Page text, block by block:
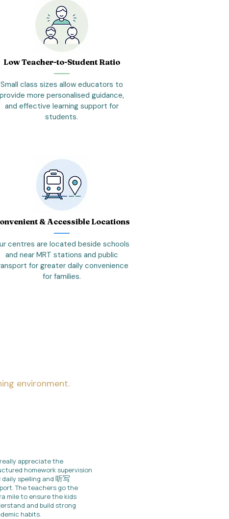
Low Teacher-to-Student Ratio
Small class sizes allow educators to
provide more personalised guidance,
and effective learning support for
students.
& Accessible Locations
centres are located beside schools
and near MRT stations and public
for greater daily convenience
for families.
environment.
appreciate the
homework supervision
daily spelling and 听写
The teachers go the
mile to ensure the kids
and build strong
habits.